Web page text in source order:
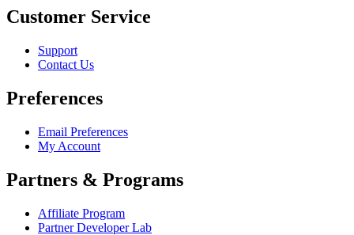
Customer Service
Support
Contact Us
Preferences
Email Preferences
My Account
Partners & Programs
Affiliate Program
Partner Developer Lab